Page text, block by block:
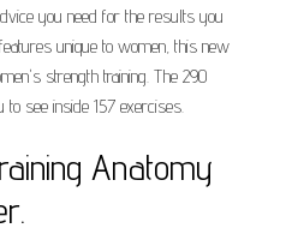
you need for the results you
unique to women, this new
strength training. The 290
see inside 157 exercises.
Anatomy